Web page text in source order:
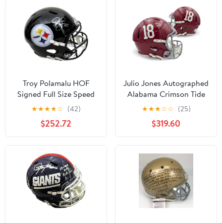
Troy Polamalu HOF
Signed Full Size Speed
Replica Helmet Steelers
Beckett 194760 -
Autographed NFL
Helmets
★★★★☆ (42)
$252.72
Julio Jones Autographed
Alabama Crimson Tide
Signed Football Full Size
Replica Helmet ROLL
TIDE Beckett COA
★★★☆☆ (25)
$319.60